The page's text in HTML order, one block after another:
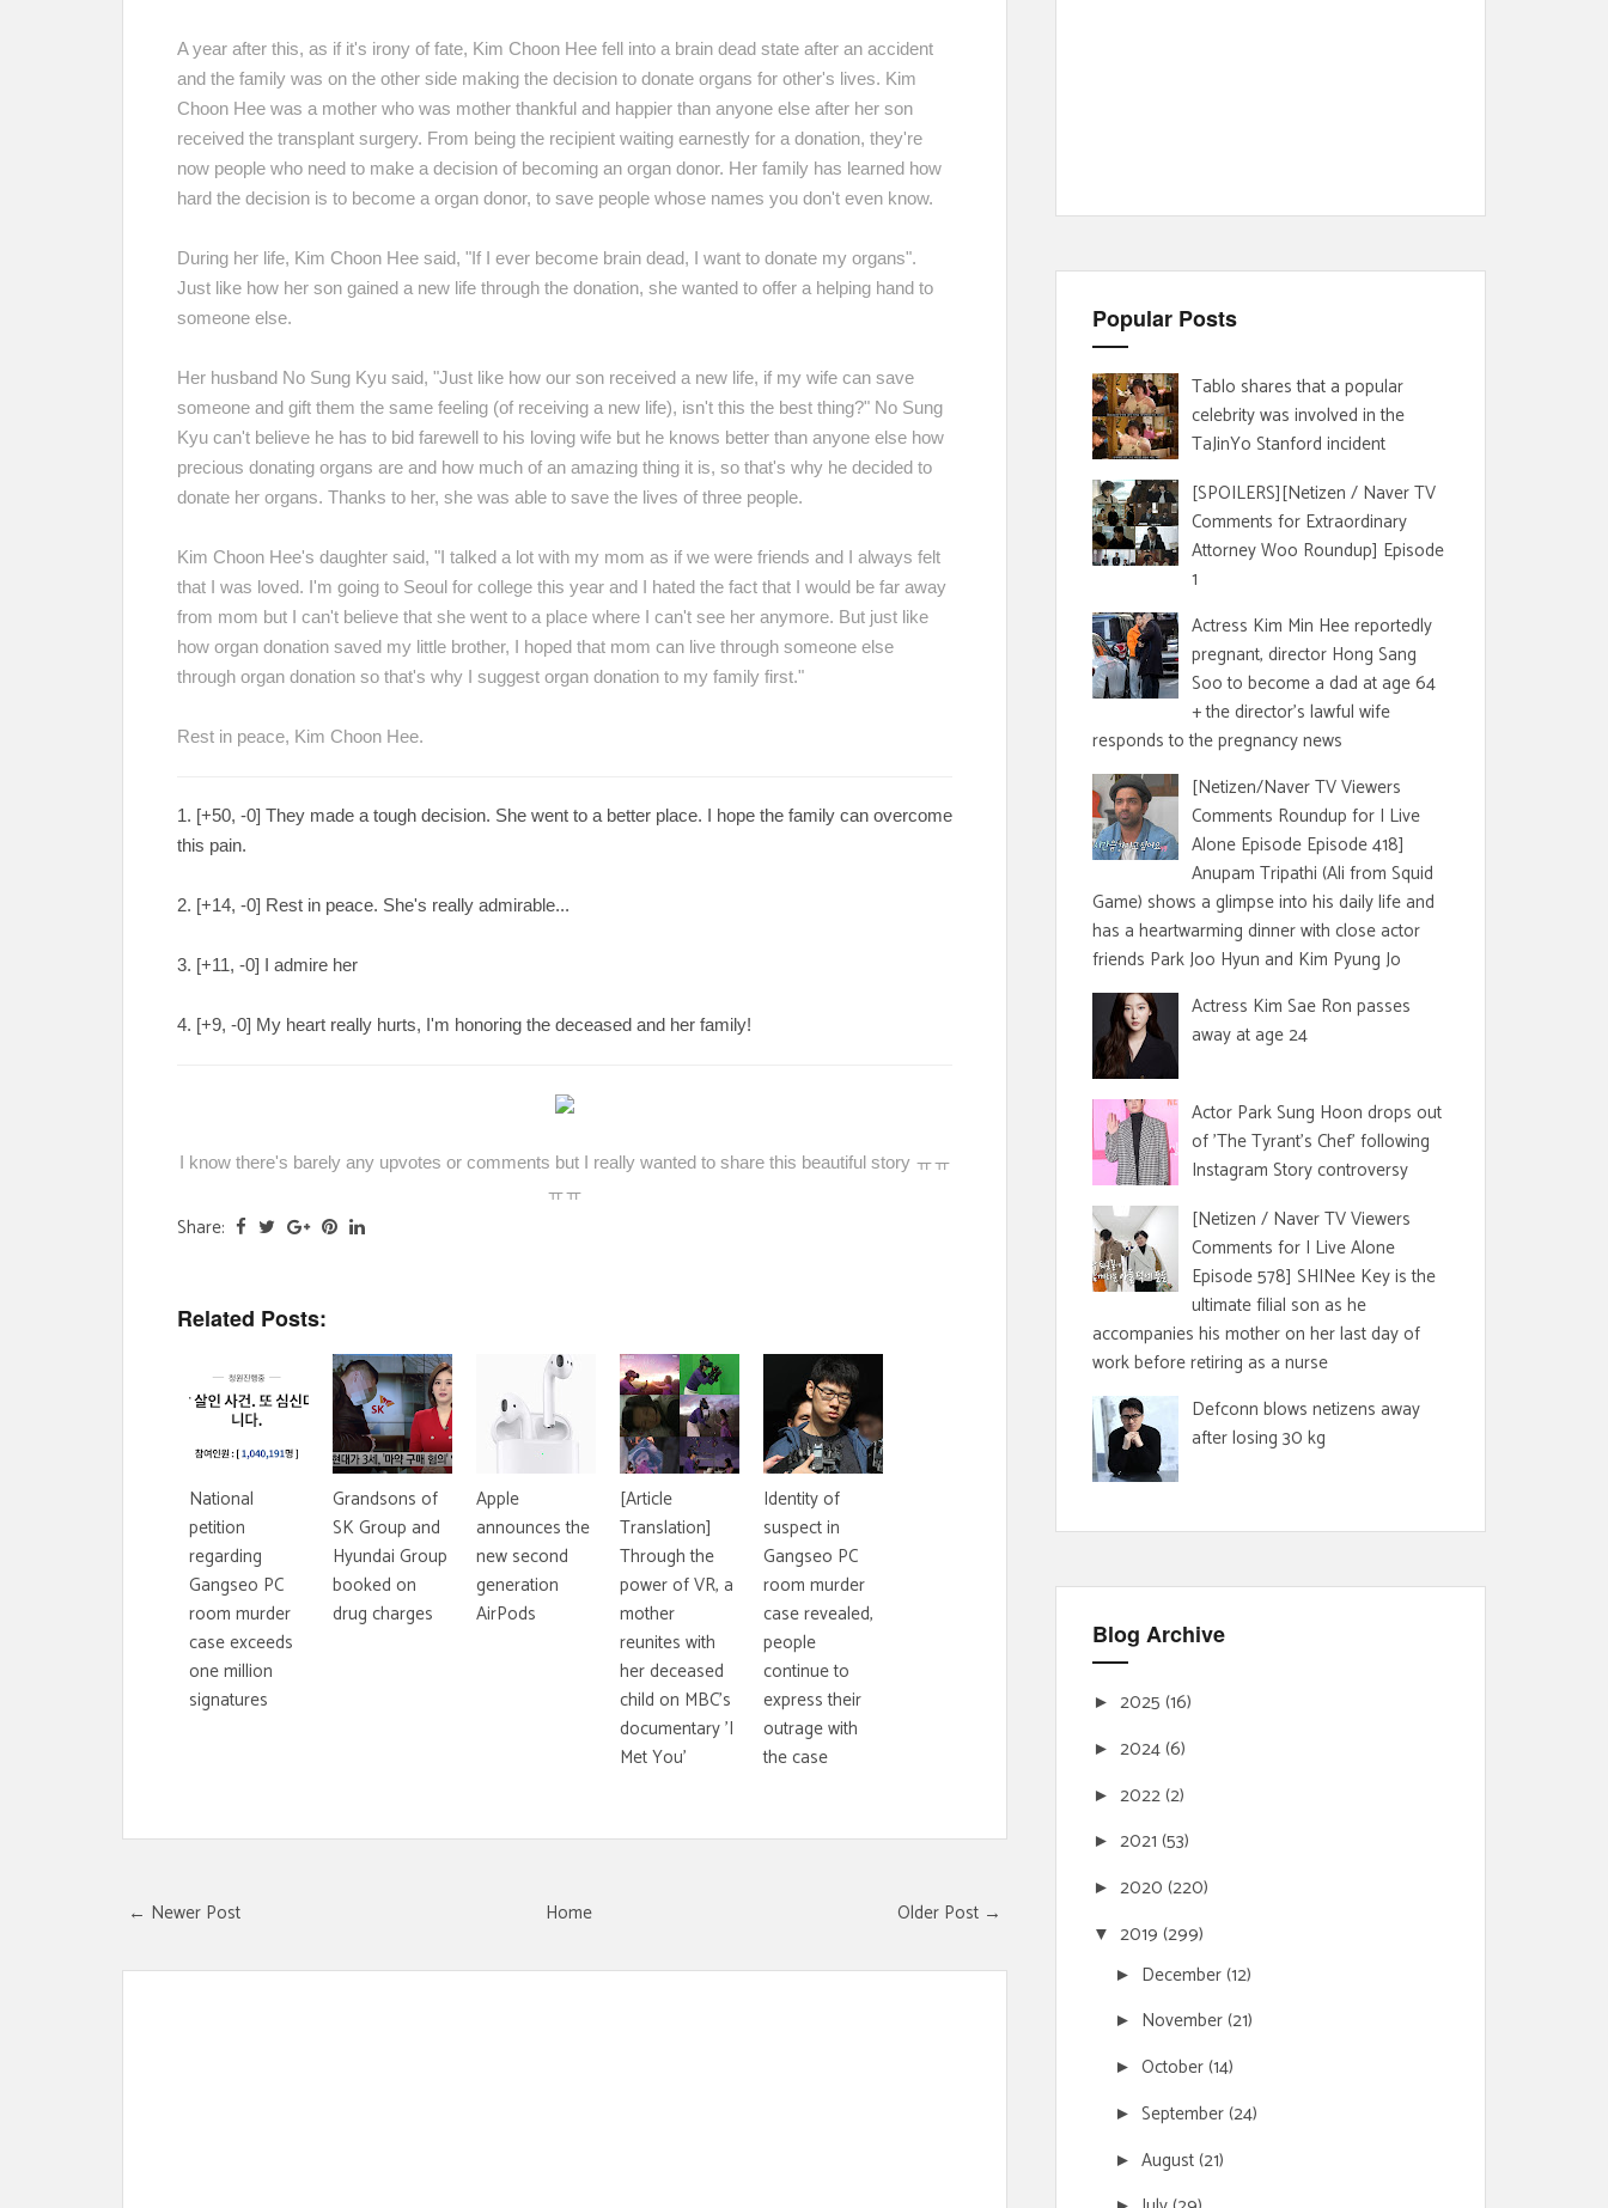
A year after this, as if it's irony of fate, Kim Choon Hee fell into a brain dead state after an accident
and the family was on the other side making the decision to donate organs for other's lives. Kim
Choon Hee was a mother who was mother thankful and happier than anyone else after her son
received the transplant surgery. From being the recipient waiting earnestly for a donation, they're
now people who need to make a decision of becoming an organ donor. Her family has learned how
hard the decision is to become a organ donor, to save people whose names you don't even know.
During her life, Kim Choon Hee said, "If I ever become brain dead, I want to donate my organs".
Just like how her son gained a new life through the donation, she wanted to offer a helping hand to
someone else.
Her husband No Sung Kyu said, "Just like how our son received a new life, if my wife can save
someone and gift them the same feeling (of receiving a new life), isn't this the best thing?" No Sung
Kyu can't believe he has to bid farewell to his loving wife but he knows better than anyone else how
precious donating organs are and how much of an amazing thing it is, so that's why he decided to
donate her organs. Thanks to her, she was able to save the lives of three people.
Kim Choon Hee's daughter said, "I talked a lot with my mom as if we were friends and I always felt
that I was loved. I'm going to Seoul for college this year and I hated the fact that I would be far away
from mom but I can't believe that she went to a place where I can't see her anymore. But just like
how organ donation saved my little brother, I hoped that mom can live through someone else
through organ donation so that's why I suggest organ donation to my family first."
Rest in peace, Kim Choon Hee.
1. [+50, -0] They made a tough decision. She went to a better place. I hope the family can overcome
this pain.
2. [+14, -0] Rest in peace. She's really admirable...
3. [+11, -0] I admire her
4. [+9, -0] My heart really hurts, I'm honoring the deceased and her family!
I know there's barely any upvotes or comments but I really wanted to share this beautiful story ㅠㅠ
ㅠㅠ
Share:
Related Posts:
National
petition
regarding
Gangseo PC
room murder
case exceeds
one million
signatures
Grandsons of
SK Group and
Hyundai Group
booked on
drug charges
Apple
announces the
new second
generation
AirPods
[Article
Translation]
Through the
power of VR, a
mother
reunites with
her deceased
child on MBC's
documentary 'I
Met You'
Identity of
suspect in
Gangseo PC
room murder
case revealed,
people
continue to
express their
outrage with
the case
← Newer Post Older Post →
Home
Popular Posts
Tablo shares that a popular
celebrity was involved in the
TaJinYo Stanford incident
[SPOILERS][Netizen / Naver TV
Comments for Extraordinary
Attorney Woo Roundup] Episode
1
Actress Kim Min Hee reportedly
pregnant, director Hong Sang
Soo to become a dad at age 64
+ the director's lawful wife
responds to the pregnancy news
[Netizen/Naver TV Viewers
Comments Roundup for I Live
Alone Episode Episode 418]
Anupam Tripathi (Ali from Squid
Game) shows a glimpse into his daily life and
has a heartwarming dinner with close actor
friends Park Joo Hyun and Kim Pyung Jo
Actress Kim Sae Ron passes
away at age 24
Actor Park Sung Hoon drops out
of 'The Tyrant's Chef' following
Instagram Story controversy
[Netizen / Naver TV Viewers
Comments for I Live Alone
Episode 578] SHINee Key is the
ultimate filial son as he
accompanies his mother on her last day of
work before retiring as a nurse
Defconn blows netizens away
after losing 30 kg
Blog Archive
► 2025 (16)
► 2024(6)
► 2022(2)
► 2021 (53)
► 2020 (220)
▼ 2019 (299)
► December(12)
► November(21)
► October(14)
► September(24)
► August(21)